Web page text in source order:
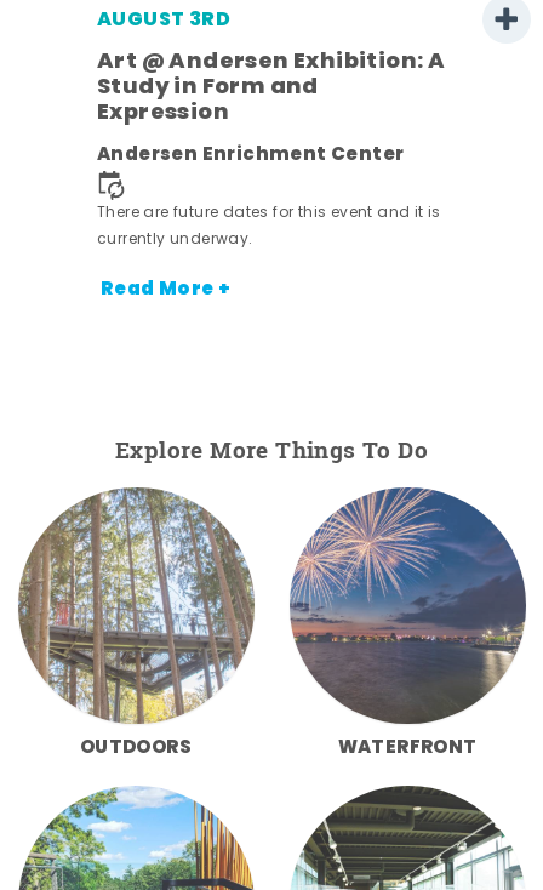
AUGUST 3RD
Art @ Andersen Exhibition: A
Study in Form and
Expression
Andersen Enrichment Center
There are future dates for this event and it is
currently underway.
Read More +
Explore More Things To Do
OUTDOORS WATERFRONT